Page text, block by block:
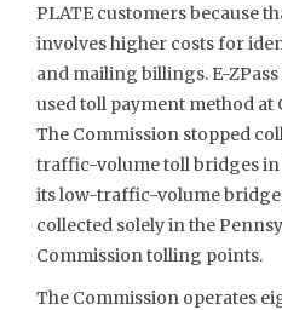
PLATE customers because
involves higher costs for
and mailing billings. E-
used toll payment method
The Commission stopped
traffic-volume toll bridges in
its low-traffic-volume
collected solely in the
Commission tolling points.
The Commission operates